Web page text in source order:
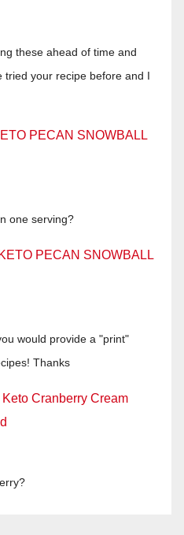
these ahead of time and
tried your recipe before and I
PECAN SNOWBALL
one serving?
KETO PECAN SNOWBALL
would provide a "print"
Thanks
Keto Cranberry Cream